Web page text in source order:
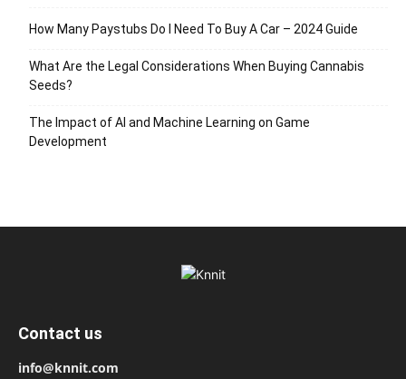
How Many Paystubs Do I Need To Buy A Car – 2024 Guide
What Are the Legal Considerations When Buying Cannabis
Seeds?
The Impact of AI and Machine Learning on Game
Development
Contact us
info@knnit.com